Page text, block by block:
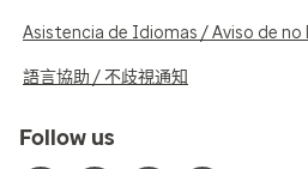
Asistencia de Idiomas / Aviso de no
語言協助 / 不歧視通知
Follow us